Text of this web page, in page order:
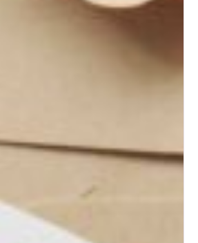
Albuquerque Wedding Expo